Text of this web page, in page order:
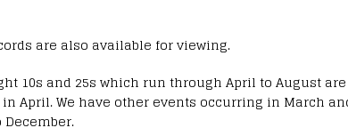
are also available for viewing.
10s and 25s which run through April to August
in April. We have other events occurring in March